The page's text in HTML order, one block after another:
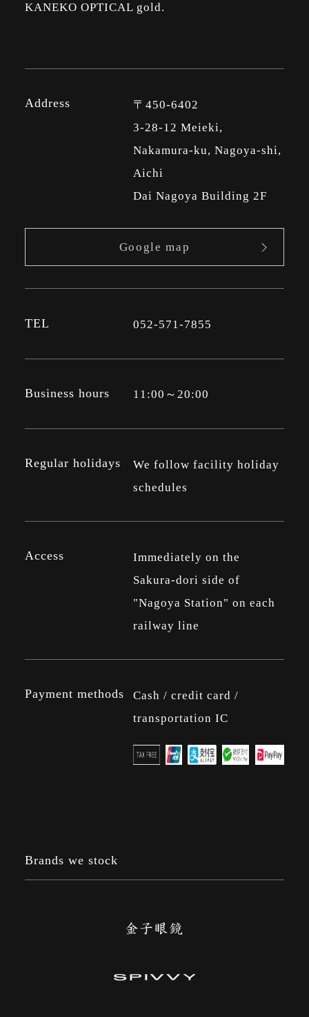
KANEKO OPTICAL gold.
Address
〒450-6402
3-28-12 Meieki,
Nakamura-ku, Nagoya-shi,
Aichi
Dai Nagoya Building 2F
Google map
TEL 052-571-7855
Business hours 11:00～20:00
Regular holidays
We follow facility holiday
schedules
Access
Immediately on the
Sakura-dori side of
"Nagoya Station" on each
railway line
Payment methods
Cash / credit card /
transportation IC
Brands we stock